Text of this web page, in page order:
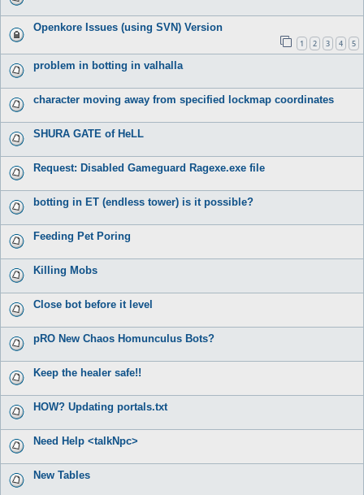
Openkore Issues (using SVN) Version
1 2 3 4 5
problem in botting in valhalla
character moving away from specified lockmap coordinates
SHURA GATE of HeLL
Request: Disabled Gameguard Ragexe.exe file
botting in ET (endless tower) is it possible?
Feeding Pet Poring
Killing Mobs
Close bot before it level
pRO New Chaos Homunculus Bots?
Keep the healer safe!!
HOW? Updating portals.txt
Need Help <talkNpc>
New Tables